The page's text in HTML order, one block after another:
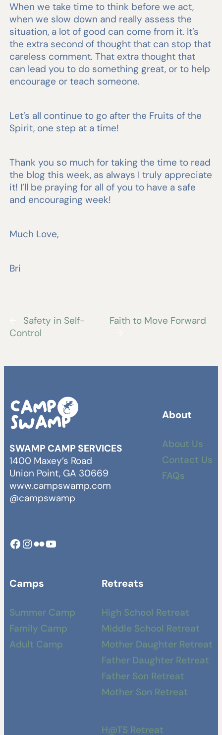
When we take time to think before we act,
when we slow down and really assess the
situation, a lot of good can come from it. It’s
the extra second of thought that can stop that
careless comment. That extra thought that
can lead you to do something great, or to help
encourage or teach someone.
Let’s all continue to go after the Fruits of the
Spirit, one step at a time!
Thank you so much for taking the time to read
the blog this week, as always I truly appreciate
it! I’ll be praying for all of you to have a safe
and encouraging week!
Much Love,
Bri
Safety in Self-
Control
Faith to Move Forward
SWAMP CAMP SERVICES
1400 Maxey’s Road
Union Point, GA 30669
www.campswamp.com
@campswamp
Facebook
Instagram
Camp Swamp FlickrYouTube
About
About Us
Contact Us
FAQs
Camps
Summer Camp
Family Camp
Adult Camp
Retreats
High School Retreat
Middle School Retreat
Mother Daughter Retreat
Father Daughter Retreat
Father Son Retreat
Mother Son Retreat
H@TS Retreat